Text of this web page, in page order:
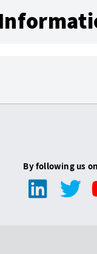
By following us